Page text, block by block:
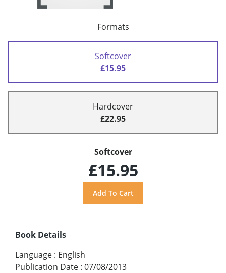
Formats
Softcover
£15.95
Hardcover
£22.95
Softcover
£15.95
Book Details
Language : English
Publication Date : 07/08/2013